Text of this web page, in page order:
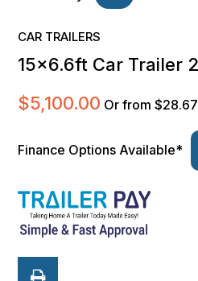
CAR TRAILERS
15×6.6ft Car Trailer
$5,100.00 Or from
Finance Options Available*